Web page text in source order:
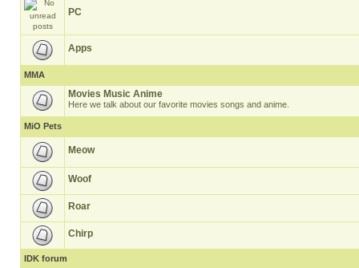
PC
Apps
MMA
Movies Music Anime
Here we talk about our favorite movies songs and anime.
MiO Pets
Meow
Woof
Roar
Chirp
IDK forum